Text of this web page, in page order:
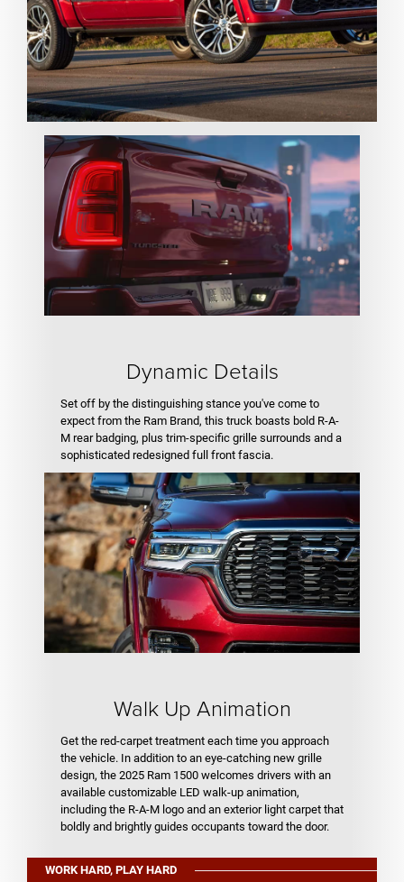
Dynamic Details
Set off by the distinguishing stance you've come to
expect from the Ram Brand, this truck boasts bold R-A-
M rear badging, plus trim-specific grille surrounds and a
sophisticated redesigned full front fascia.
Walk Up Animation
Get the red-carpet treatment each time you approach
the vehicle. In addition to an eye-catching new grille
design, the 2025 Ram 1500 welcomes drivers with an
available customizable LED walk-up animation,
including the R-A-M logo and an exterior light carpet that
boldly and brightly guides occupants toward the door.
WORK HARD, PLAY HARD